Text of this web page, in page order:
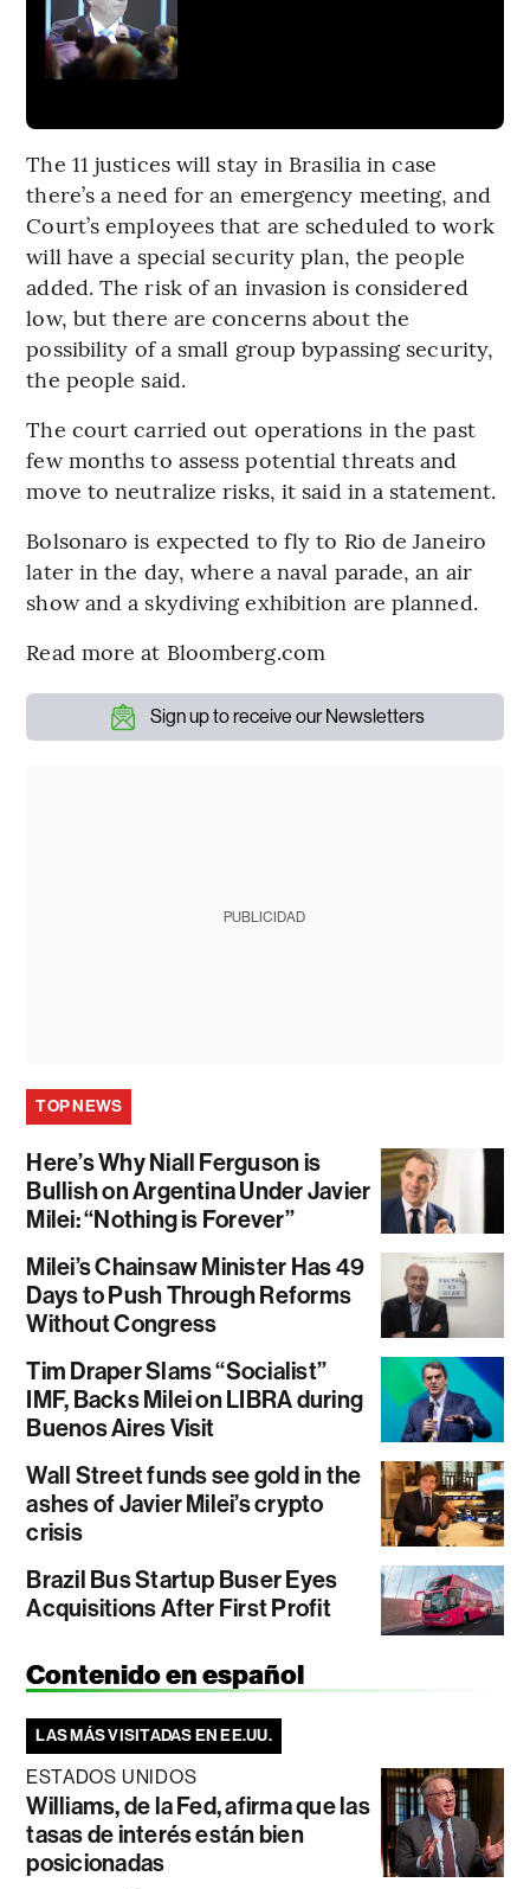
The 11 justices will stay in Brasilia in case
there’s a need for an emergency meeting, and
Court’s employees that are scheduled to work
will have a special security plan, the people
added. The risk of an invasion is considered
low, but there are concerns about the
possibility of a small group bypassing security,
the people said.
The court carried out operations in the past
few months to assess potential threats and
move to neutralize risks, it said in a statement.
Bolsonaro is expected to fly to Rio de Janeiro
later in the day, where a naval parade, an air
show and a skydiving exhibition are planned.
Read more at Bloomberg.com
Sign up to receive our Newsletters
PUBLICIDAD
TOP NEWS
Here’s Why Niall Ferguson is
Bullish on Argentina Under Javier
Milei: “Nothing is Forever”
Milei’s Chainsaw Minister Has 49
Days to Push Through Reforms
Without Congress
Tim Draper Slams “Socialist”
IMF, Backs Milei on LIBRA during
Buenos Aires Visit
Wall Street funds see gold in the
ashes of Javier Milei’s crypto
crisis
Brazil Bus Startup Buser Eyes
Acquisitions After First Profit
Contenido en español
LAS MÁS VISITADAS EN EE.UU.
ESTADOS UNIDOS
Williams, de la Fed, afirma que las
tasas de interés están bien
posicionadas